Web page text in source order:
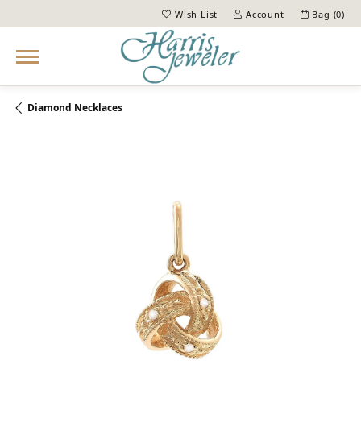
Wish List
Toggle My Wish ListAccount
Toggle My Account Menu
Bag (0)
Diamond Necklaces